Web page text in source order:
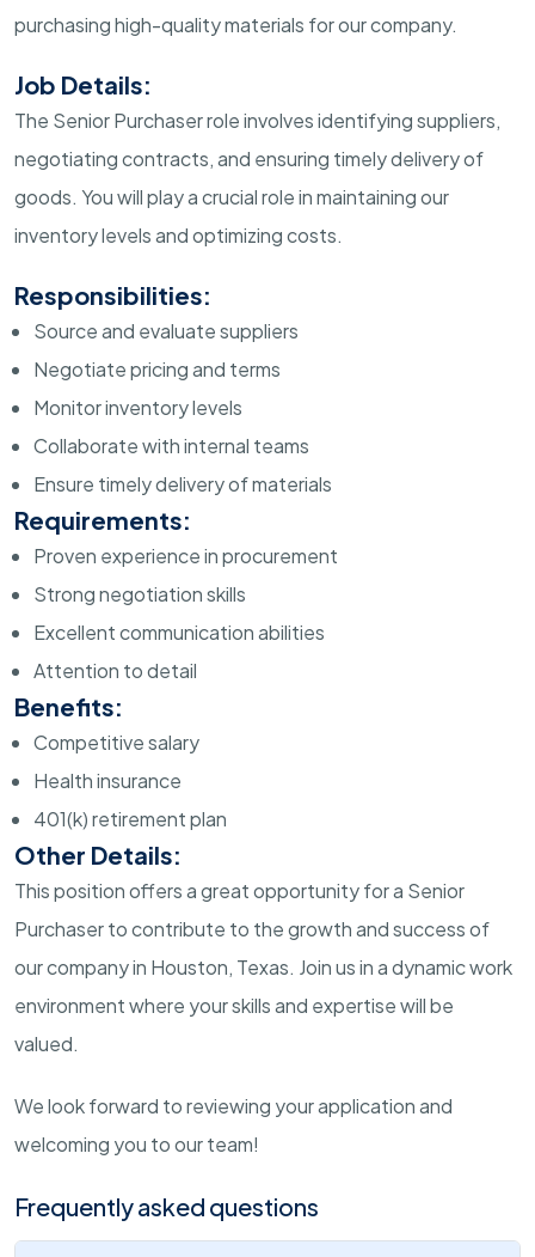
purchasing high-quality materials for our company.
Job Details:
The Senior Purchaser role involves identifying suppliers,
negotiating contracts, and ensuring timely delivery of
goods. You will play a crucial role in maintaining our
inventory levels and optimizing costs.
Responsibilities:
Source and evaluate suppliers
Negotiate pricing and terms
Monitor inventory levels
Collaborate with internal teams
Ensure timely delivery of materials
Requirements:
Proven experience in procurement
Strong negotiation skills
Excellent communication abilities
Attention to detail
Benefits:
Competitive salary
Health insurance
401(k) retirement plan
Other Details:
This position offers a great opportunity for a Senior
Purchaser to contribute to the growth and success of
our company in Houston, Texas. Join us in a dynamic work
environment where your skills and expertise will be
valued.
We look forward to reviewing your application and
welcoming you to our team!
Frequently asked questions